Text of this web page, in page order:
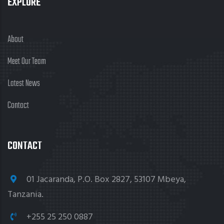
About
Meet Our Team
Latest News
Contact
CONTACT
01 Jacaranda, P.O. Box 2827, 53107 Mbeya,
Tanzania.
+255 25 250 0887